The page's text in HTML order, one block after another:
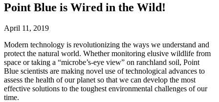
Point Blue is Wired in the Wild!
April 11, 2019
Modern technology is revolutionizing the ways we understand and
protect the natural world. Whether monitoring elusive wildlife from
space or taking a “microbe’s-eye view” on ranchland soil, Point
Blue scientists are making novel use of technological advances to
assess the health of our planet so that we can develop the most
effective solutions to the toughest environmental challenges of our
time.